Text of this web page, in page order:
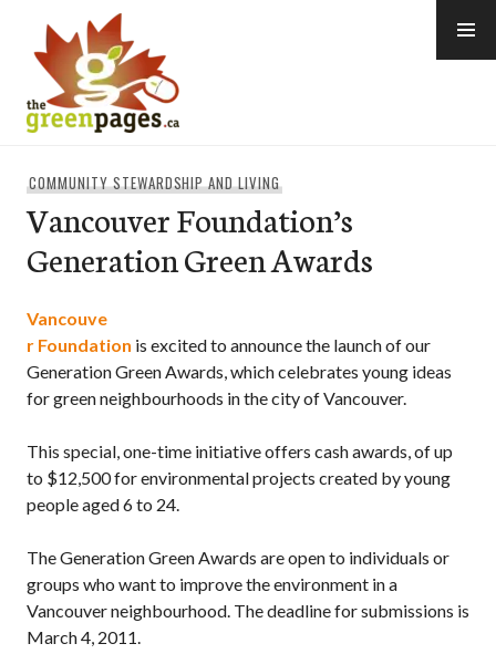
content
COMMUNITY STEWARDSHIP AND LIVING
Vancouver Foundation’s
Generation Green Awards
Vancouve
r Foundation is excited to announce the launch of our
Generation Green Awards, which celebrates young ideas
for green neighbourhoods in the city of Vancouver.
This special, one-time initiative offers cash awards, of up
to $12,500 for environmental projects created by young
people aged 6 to 24.
The Generation Green Awards are open to individuals or
groups who want to improve the environment in a
Vancouver neighbourhood. The deadline for submissions is
March 4, 2011.